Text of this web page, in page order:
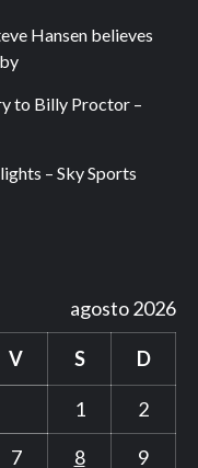
Hansen believes
to Billy Proctor –
– Sky Sports
agosto 2026
V S D
1
2
7 8 9